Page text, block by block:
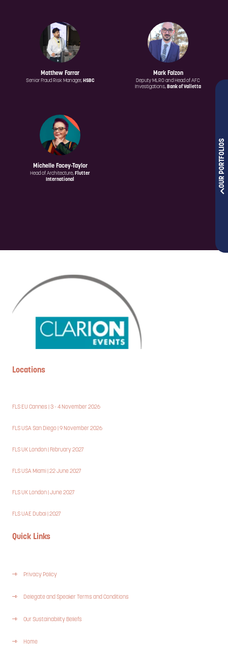
OUR PORTFOLIOS
Matthew Farrar
Senior Fraud Risk Manager, HSBC
Mark Falzon
Deputy MLRO and Head of AFC
Investigations, Bank of Valletta
Michelle Facey-Taylor
Head of Architecture, Flutter
International
Locations
FLS EU Cannes | 3 - 4 November 2026
FLS USA San Diego | 9 November 2026
FLS UK London | February 2027
FLS USA Miami | 22 June 2027
FLS UK London | June 2027
FLS UAE Dubai | 2027
Quick Links
Privacy Policy
Delegate and Speaker Terms and Conditions
Our Sustainability Beliefs
Home